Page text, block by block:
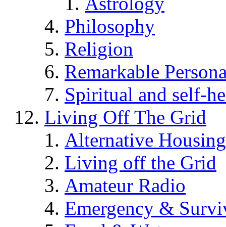
Philosophy
Religion
Remarkable
Spiritual and self-
Living Off The Grid
Alternative Housing
Living off the Grid
Amateur Radio
Emergency &